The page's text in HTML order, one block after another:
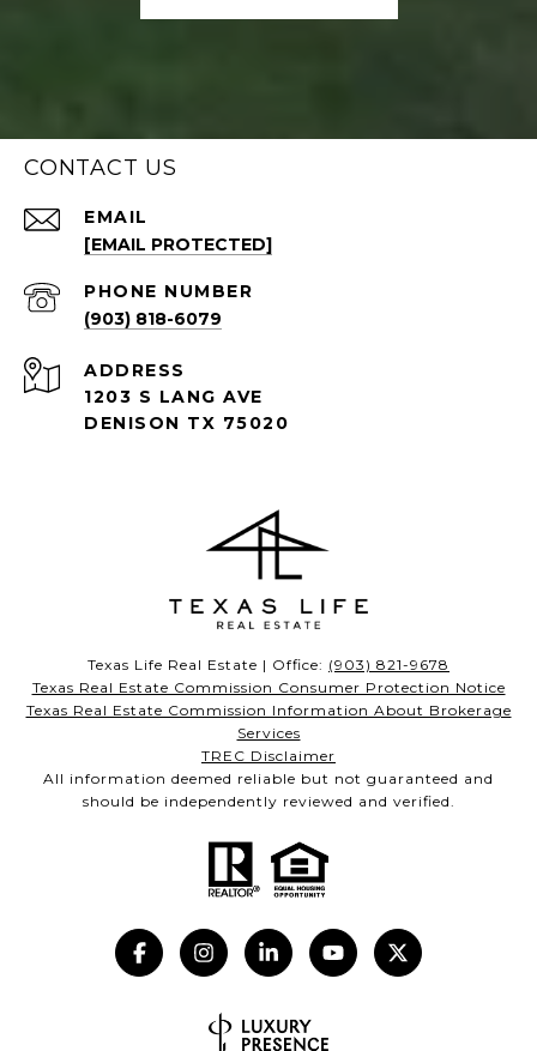
CONTACT US
EMAIL
[EMAIL PROTECTED]
PHONE NUMBER
(903) 818-6079
ADDRESS
1203 S LANG AVE
DENISON TX 75020
Texas Life Real Estate | Office: (903) 821-9678
Texas Real Estate Commission Consumer Protection Notice
Texas Real Estate Commission Information About Brokerage
Services
TREC Disclaimer
All information deemed reliable but not guaranteed and
should be independently reviewed and verified.